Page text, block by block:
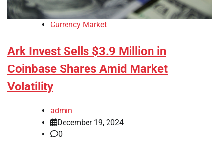
Currency Market
Ark Invest Sells $3.9 Million in
Coinbase Shares Amid Market
Volatility
admin
December 19, 2024
0